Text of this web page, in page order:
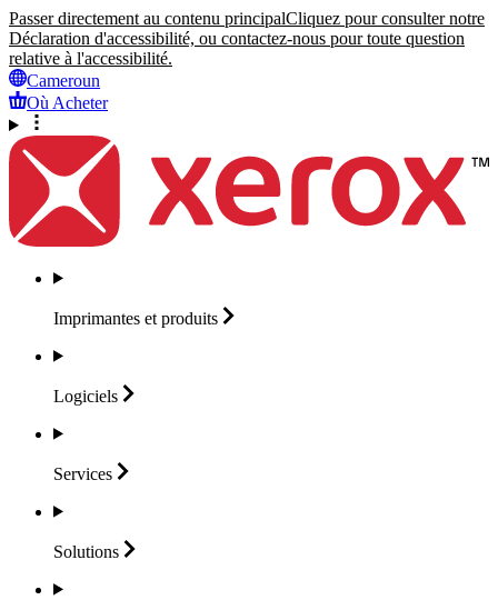
Passer directement au contenu principalCliquez pour consulter notre
Déclaration d'accessibilité, ou contactez-nous pour toute question
relative à l'accessibilité.
Cameroun
Où Acheter
Imprimantes et produits
Logiciels
Services
Solutions